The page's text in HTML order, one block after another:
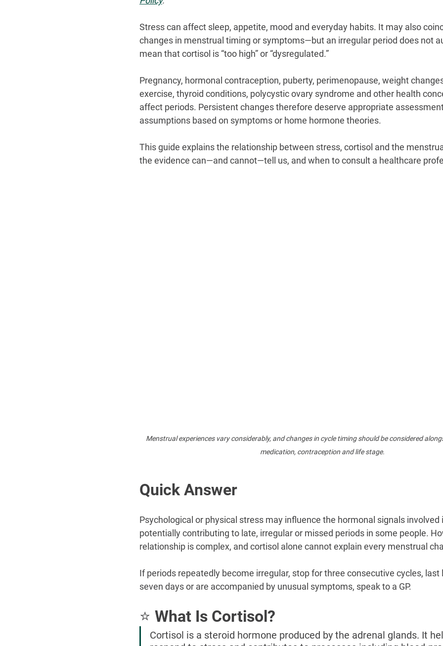
Stress can affect sleep, appetite, mood and everyday habits. It may also
changes in menstrual timing or symptoms—but an irregular period does not
mean that cortisol is “too high” or “dysregulated.”
Pregnancy, hormonal contraception, puberty, perimenopause, weight
exercise, thyroid conditions, polycystic ovary syndrome and other health
affect periods. Persistent changes therefore deserve appropriate
assumptions based on symptoms or home hormone theories.
This guide explains the relationship between stress, cortisol and the
the evidence can—and cannot—tell us, and when to consult a healthcare
Menstrual experiences vary considerably, and changes in cycle timing should be considered
medication, contraception and life stage.
Quick Answer
Psychological or physical stress may influence the hormonal signals involved
potentially contributing to late, irregular or missed periods in some people.
relationship is complex, and cortisol alone cannot explain every menstrual
If periods repeatedly become irregular, stop for three consecutive cycles, last
seven days or are accompanied by unusual symptoms, speak to a GP.
⭐ What Is Cortisol?
Cortisol is a steroid hormone produced by the adrenal glands. It